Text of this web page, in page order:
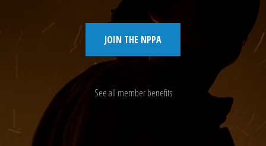
JOIN THE NPPA
See all member benefits